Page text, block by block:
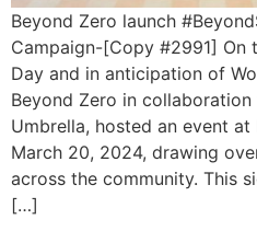
Beyond Zero launch
Campaign-[Copy #2991] On
Day and in anticipation of
Beyond Zero in
Umbrella, hosted an event
March 20, 2024, drawing
across the community. This
[…]